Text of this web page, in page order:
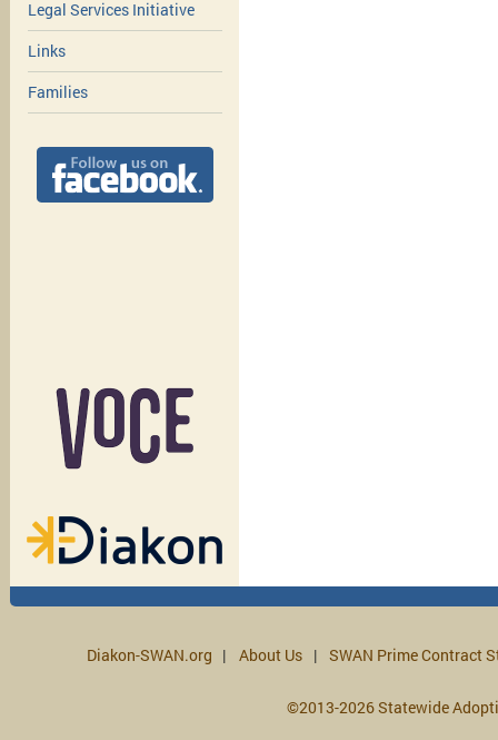
Legal Services Initiative
Links
Families
Diakon-SWAN.org About Us SWAN Prime Contract
©2013-2026 Statewide